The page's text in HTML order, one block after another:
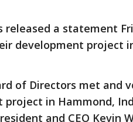
released a statement
development project
of Directors met and
project in Hammond,
and CEO Kevin